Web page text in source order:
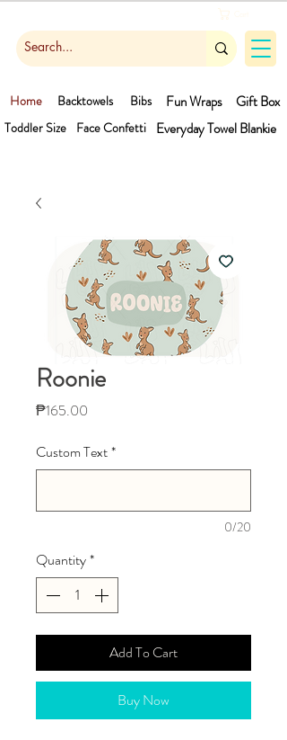
Gift Box
Face Confetti
Toddler Size
Home Bibs
Backtowels
Fun Wraps
Blankie
Everyday Towel
Roonie
₱165.00
Custom Text*
0/20
Quantity*
Add To Cart
Buy Now